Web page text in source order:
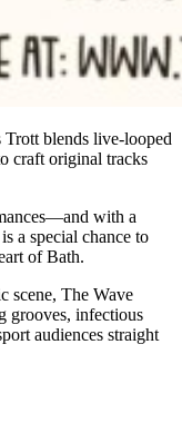
blends live-looped
craft original tracks
with a
a special chance to
of Bath.
scene, The Wave
grooves, infectious
audiences straight